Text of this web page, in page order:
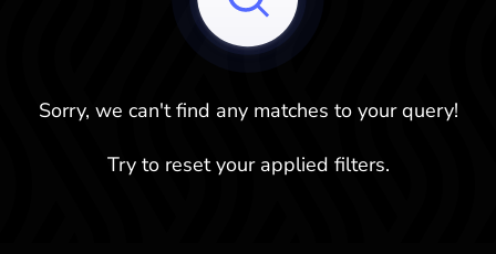
Sorry, we can't find any matches to your query!
Try to reset your applied filters.